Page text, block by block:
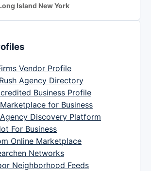
Island New York
Vendor Profile
Agency Directory
Business Profile
for Business
Discovery Platform
For Business
Online Marketplace
Networks
Neighborhood Feeds